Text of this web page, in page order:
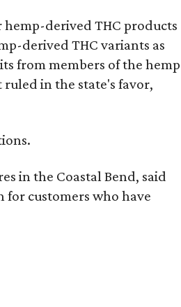
derived THC products
derived THC variants as
from members of the hemp
ruled in the state's favor,
in the Coastal Bend, said
for customers who have